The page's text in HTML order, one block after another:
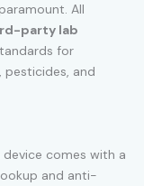
All
party lab
for
pesticides, and
device comes with a
and anti-